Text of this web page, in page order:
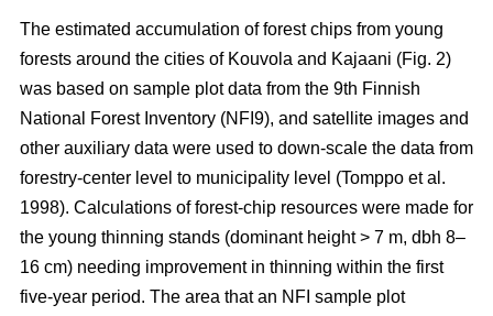
The estimated accumulation of forest chips from young
forests around the cities of Kouvola and Kajaani (Fig. 2)
was based on sample plot data from the 9th Finnish
National Forest Inventory (NFI9), and satellite images and
other auxiliary data were used to down-scale the data from
forestry-center level to municipality level (Tomppo et al.
1998). Calculations of forest-chip resources were made for
the young thinning stands (dominant height > 7 m, dbh 8–
16 cm) needing improvement in thinning within the first
five-year period. The area that an NFI sample plot